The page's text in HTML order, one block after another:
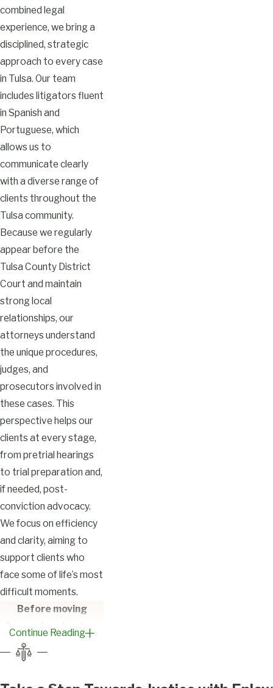
combined legal
experience, we bring a
disciplined, strategic
approach to every case
in Tulsa. Our team
includes litigators fluent
in Spanish and
Portuguese, which
allows us to
communicate clearly
with a diverse range of
clients throughout the
Tulsa community.
Because we regularly
appear before the
Tulsa County District
Court and maintain
strong local
relationships, our
attorneys understand
the unique procedures,
judges, and
prosecutors involved in
these cases. This
perspective helps our
clients at every stage,
from pretrial hearings
to trial preparation and,
if needed, post-
conviction advocacy.
We focus on efficiency
and clarity, aiming to
support clients who
face some of life’s most
difficult moments.
Before moving
forward, get a clear
understanding of
your rights and the
Continue Reading